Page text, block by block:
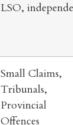
LSO,
Small Claims,
Tribunals,
Provincial
Offences